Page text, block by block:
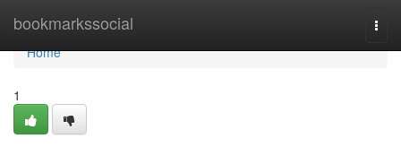
bookmarkssocial
Home
Home
1